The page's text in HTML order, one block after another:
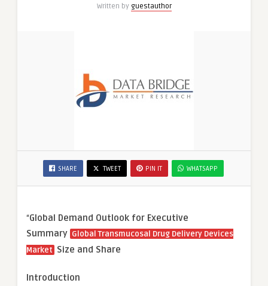
Written by guestauthor
SHARE TWEET PIN IT WHATSAPP
“Global Demand Outlook for Executive
Summary Global Transmucosal Drug Delivery Devices
Market Size and Share
Introduction